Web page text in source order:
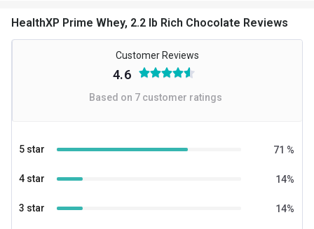
Packaging Packet
Product Code/UPC
HealthXP Prime Whey, 2.2 lb Rich Chocolate Reviews
Customer Reviews
4.6
Based on 7 customer ratings
5 star 71 %
4 star 14%
3 star 14%